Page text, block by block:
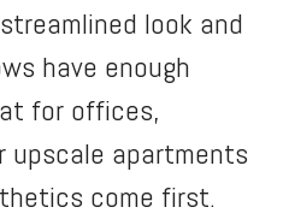
look and
have enough
for offices,
upscale apartments
come first.